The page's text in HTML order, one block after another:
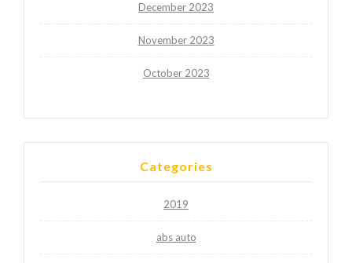
December 2023
November 2023
October 2023
Categories
2019
abs auto